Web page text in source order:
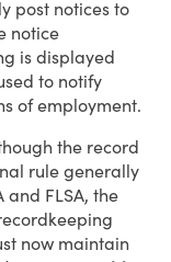
post notices to
notice
is displayed
to notify
of employment.
the record
rule generally
and FLSA, the
now maintain